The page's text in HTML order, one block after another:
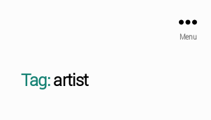
Menu
Tag: artist